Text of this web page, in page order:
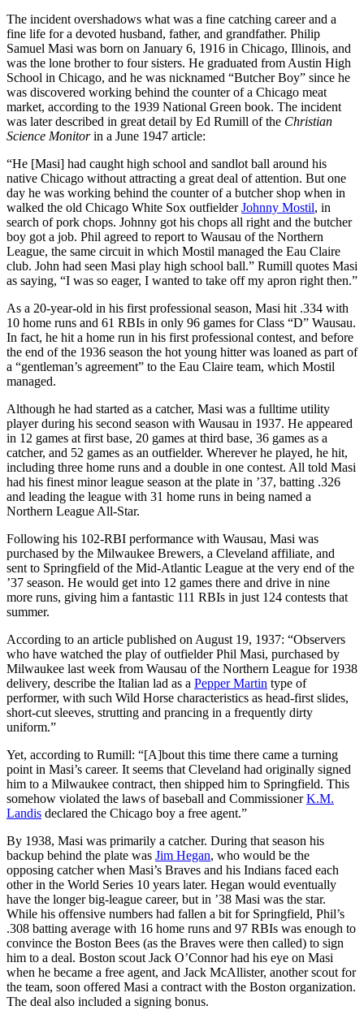
The incident overshadows what was a fine catching career and a
fine life for a devoted husband, father, and grandfather. Philip
Samuel Masi was born on January 6, 1916 in Chicago, Illinois, and
was the lone brother to four sisters. He graduated from Austin High
School in Chicago, and he was nicknamed “Butcher Boy” since he
was discovered working behind the counter of a Chicago meat
market, according to the 1939 National Green book. The incident
was later described in great detail by Ed Rumill of the Christian
Science Monitorin a June 1947 article:
“He [Masi] had caught high school and sandlot ball around his
native Chicago without attracting a great deal of attention. But one
day he was working behind the counter of a butcher shop when in
walked the old Chicago White Sox outfielderJohnny Mostil, in
search of pork chops. Johnny got his chops all right and the butcher
boy got a job. Phil agreed to report to Wausau of the Northern
League, the same circuit in which Mostil managed the Eau Claire
club. John had seen Masi play high school ball.” Rumill quotes Masi
as saying, “I was so eager, I wanted to take off my apron right then.”
As a 20-year-old in his first professional season, Masi hit .334 with
10 home runs and 61 RBIs in only 96 games for Class “D” Wausau.
In fact, he hit a home run in his first professional contest, and before
the end of the 1936 season the hot young hitter was loaned as part of
a “gentleman’s agreement” to the Eau Claire team, which Mostil
managed.
Although he had started as a catcher, Masi was a fulltime utility
player during his second season with Wausau in 1937. He appeared
in 12 games at first base, 20 games at third base, 36 games as a
catcher, and 52 games as an outfielder. Wherever he played, he hit,
including three home runs and a double in one contest. All told Masi
had his finest minor league season at the plate in ’37, batting .326
and leading the league with 31 home runs in being named a
Northern League All-Star.
Following his 102-RBI performance with Wausau, Masi was
purchased by the Milwaukee Brewers, a Cleveland affiliate, and
sent to Springfield of the Mid-Atlantic League at the very end of the
’37 season. He would get into 12 games there and drive in nine
more runs, giving him a fantastic 111 RBIs in just 124 contests that
summer.
According to an article published on August 19, 1937: “Observers
who have watched the play of outfielder Phil Masi, purchased by
Milwaukee last week from Wausau of the Northern League for 1938
delivery, describe the Italian lad as a Pepper Martin type of
performer, with such Wild Horse characteristics as head-first slides,
short-cut sleeves, strutting and prancing in a frequently dirty
uniform.”
Yet, according to Rumill: “[A]bout this time there came a turning
point in Masi’s career. It seems that Cleveland had originally signed
him to a Milwaukee contract, then shipped him to Springfield. This
somehow violated the laws of baseball and CommissionerK.M.
Landis declared the Chicago boy a free agent.”
By 1938, Masi was primarily a catcher. During that season his
backup behind the plate was Jim Hegan, who would be the
opposing catcher when Masi’s Braves and his Indians faced each
other in the World Series 10 years later. Hegan would eventually
have the longer big-league career, but in ’38 Masi was the star.
While his offensive numbers had fallen a bit for Springfield, Phil’s
.308 batting average with 16 home runs and 97 RBIs was enough to
convince the Boston Bees (as the Braves were then called) to sign
him to a deal. Boston scout Jack O’Connor had his eye on Masi
when he became a free agent, and Jack McAllister, another scout for
the team, soon offered Masi a contract with the Boston organization.
The deal also included a signing bonus.